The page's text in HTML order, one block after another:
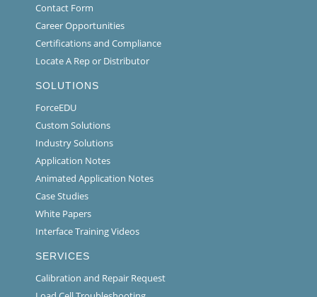
Contact Form
Career Opportunities
Certifications and Compliance
Locate A Rep or Distributor
SOLUTIONS
ForceEDU
Custom Solutions
Industry Solutions
Application Notes
Animated Application Notes
Case Studies
White Papers
Interface Training Videos
SERVICES
Calibration and Repair Request